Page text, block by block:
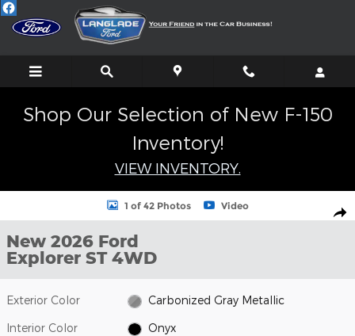
Skip to main content
Shop Our Selection of New F-150
Inventory!
VIEW INVENTORY.
New 2026 Ford Explorer ST SUV Photo 1 of 42
1 of 42 Photos Video
New 2026 Ford
Explorer ST 4WD
Exterior Color Carbonized Gray Metallic
Interior Color Onyx